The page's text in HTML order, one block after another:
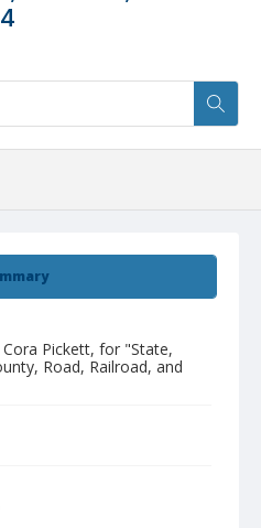
Pickett, for "State,
Road, Railroad, and